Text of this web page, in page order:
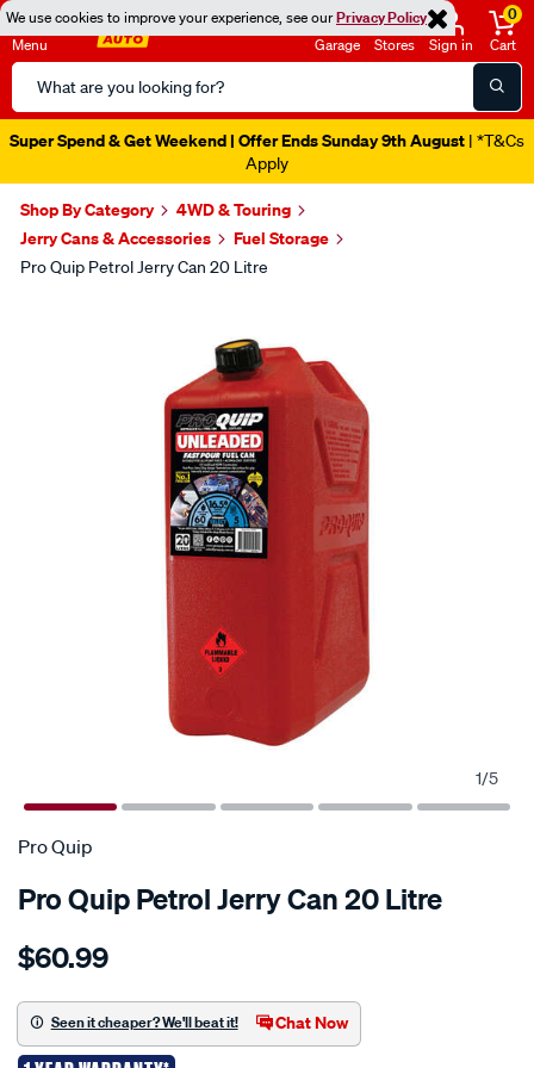
We use cookies to improve your experience, see ourPrivacy Policy
Menu
Search
Catalog
Garage Stores Sign in
0
Cart
Super Spend & Get Weekend | Offer Ends Sunday 9th August | *T&Cs
Apply
Shop By Category
4WD & Touring
Jerry Cans & Accessories
Fuel Storage
Pro Quip Petrol Jerry Can 20 Litre
1/5
Pro Quip
Pro Quip Petrol Jerry Can 20 Litre
Details
quip-
can-
-
$60.99
Seen it cheaper? We'll beat it! Chat Now